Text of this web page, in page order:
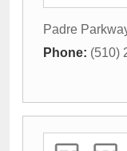
Padre
Phone: (510)